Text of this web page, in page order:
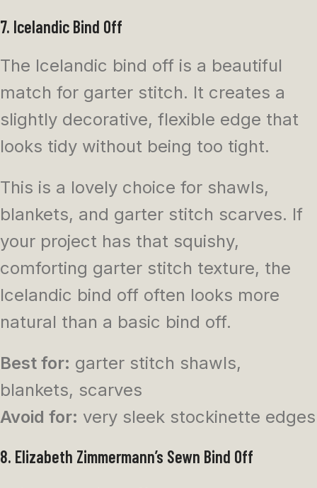
7. Icelandic Bind Off
The Icelandic bind off is a beautiful
match for garter stitch. It creates a
slightly decorative, flexible edge that
looks tidy without being too tight.
This is a lovely choice for shawls,
blankets, and garter stitch scarves. If
your project has that squishy,
comforting garter stitch texture, the
Icelandic bind off often looks more
natural than a basic bind off.
Best for: garter stitch shawls,
blankets, scarves
Avoid for: very sleek stockinette edges
8. Elizabeth Zimmermann’s Sewn Bind Off